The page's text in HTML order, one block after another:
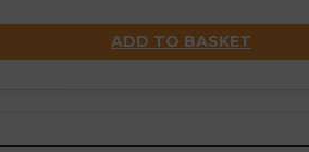
ADD TO BASKET